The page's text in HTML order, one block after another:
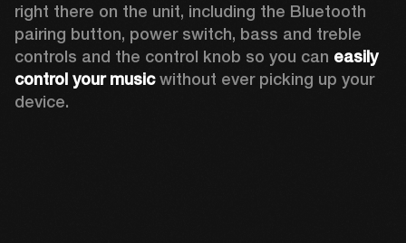
right there on the unit, including the Bluetooth
pairing button, power switch, bass and treble
controls and the control knob so you can easily
control your music without ever picking up your
device.